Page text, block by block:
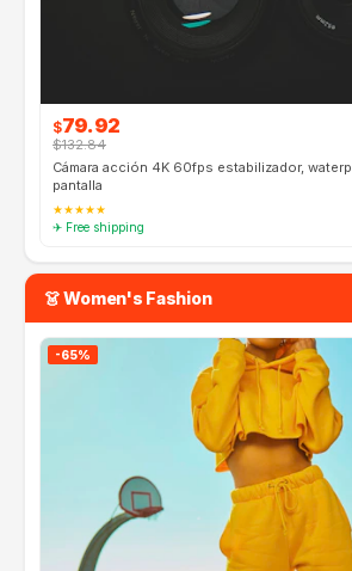
$79.92
$132.84
Cámara acción 4K 60fps estabilizador,
pantalla
★★★★★
✈ Free shipping
👗 Women's Fashion
-65%